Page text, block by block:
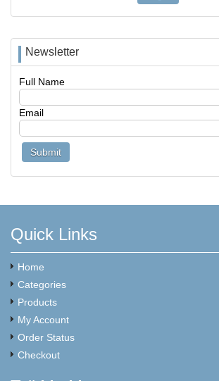
Newsletter
Full Name
Email
Quick Links
Home
Categories
Products
My Account
Order Status
Checkout